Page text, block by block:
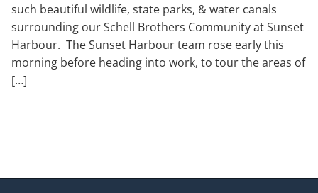
such beautiful wildlife, state parks, & water canals
surrounding our Schell Brothers Community at Sunset
Harbour. The Sunset Harbour team rose early this
morning before heading into work, to tour the areas of
[…]